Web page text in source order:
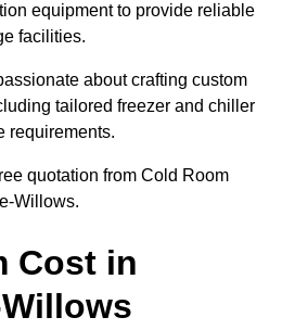
equipment to provide reliable
facilities.
about crafting custom
tailored freezer and chiller
requirements.
quotation from Cold Room
Willows.
Cost in